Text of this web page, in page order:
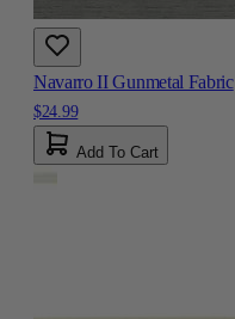
Navarro II Gunmetal Fabric
$24.99
Add To Cart